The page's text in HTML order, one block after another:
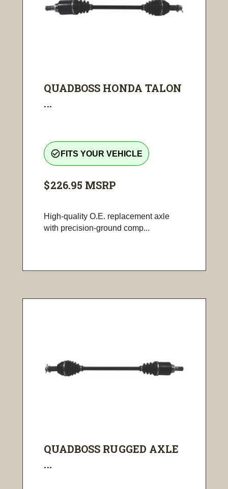
QUADBOSS HONDA TALON
...
check_circle_outline FITS YOUR VEHICLE
$226.95 MSRP
High-quality O.E. replacement axle
with precision-ground comp...
QUADBOSS RUGGED AXLE
...